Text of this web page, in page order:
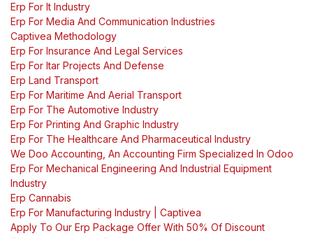
Erp For It Industry
Erp For Media And Communication Industries
Captivea Methodology
Erp For Insurance And Legal Services
Erp For Itar Projects And Defense
Erp Land Transport
Erp For Maritime And Aerial Transport
Erp For The Automotive Industry
Erp For Printing And Graphic Industry
Erp For The Healthcare And Pharmaceutical Industry
We Doo Accounting, An Accounting Firm Specialized In Odoo
Erp For Mechanical Engineering And Industrial Equipment
Industry
Erp Cannabis
Erp For Manufacturing Industry | Captivea
Apply To Our Erp Package Offer With 50% Of Discount